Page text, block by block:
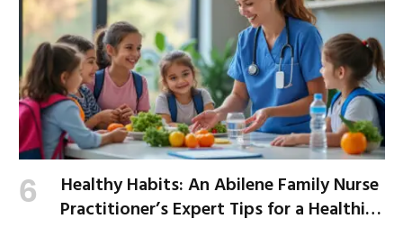
Healthy Habits: An Abilene Family Nurse
Practitioner’s Expert Tips for a Healthier